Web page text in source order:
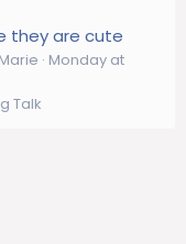
they are cute
Monday at
Talk